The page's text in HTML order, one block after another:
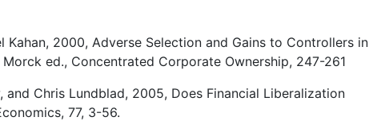
Kahan, 2000, Adverse Selection and Gains to Controllers in
ed., Concentrated Corporate Ownership, 247-261
and Chris Lundblad, 2005, Does Financial Liberalization
77, 3-56.